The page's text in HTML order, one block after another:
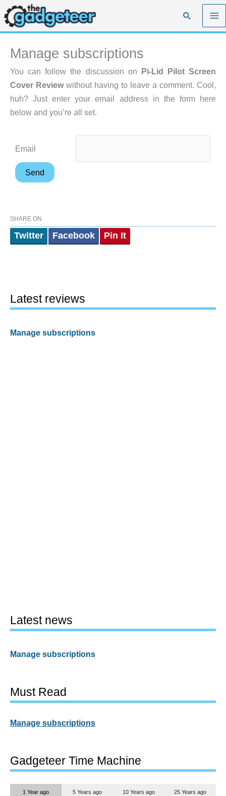
Skip
to
content
Search
Manage subscriptions
You can follow the discussion on Pi-Lid Pilot Screen
Cover Reviewwithout having to leave a comment. Cool,
huh? Just enter your email address in the form here
below and you’re all set.
Email
SHARE ON
Twitter Facebook Pin It
Latest reviews
Manage subscriptions
Latest news
Manage subscriptions
Must Read
Manage subscriptions
Gadgeteer Time Machine
1 Year ago 5 Years ago 10 Years ago 25 Years ago